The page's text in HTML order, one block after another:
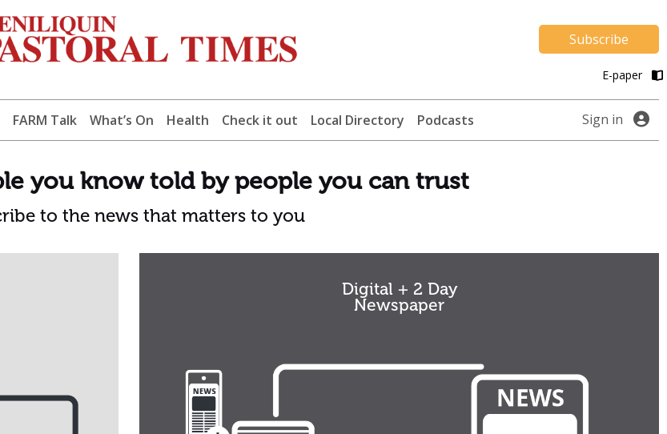
Subscribe
E-paper
FARM Talk What’s On Health Check it out Local Directory Podcasts Sign in